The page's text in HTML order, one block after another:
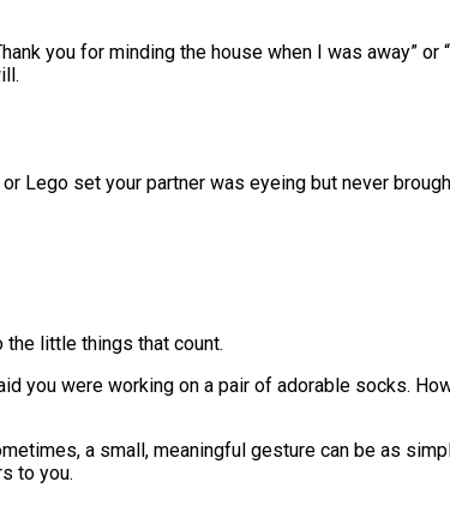
you for minding the house when I was away”
Lego set your partner was eyeing but never
little things that count.
you were working on a pair of adorable socks.
a small, meaningful gesture can be as
to you.